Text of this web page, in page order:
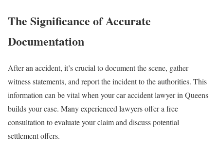
The Significance of Accurate
Documentation
After an accident, it’s crucial to document the scene, gather
witness statements, and report the incident to the authorities. This
information can be vital when your car accident lawyer in Queens
builds your case. Many experienced lawyers offer a free
consultation to evaluate your claim and discuss potential
settlement offers.